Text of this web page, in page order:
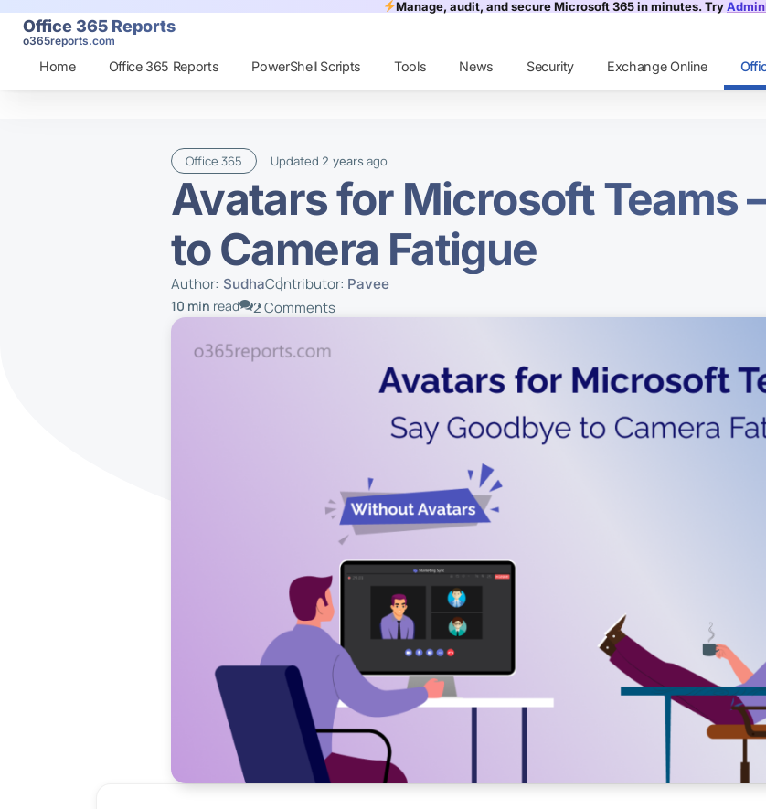
Manage, audit, and secure Microsoft 365 in minutes. Try
Office 365 Reports
o365reports.com
Home Office 365 Reports PowerShell Scripts Tools News Security Exchange Online
Office 365 Updated 2 years ago
Avatars for Microsoft Teams
to Camera Fatigue
Author: SudhaContributor: Pavee
10 min read 2 Comments